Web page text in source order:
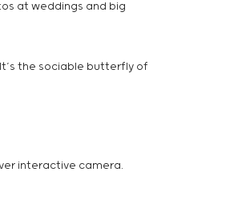
at weddings and big
the sociable butterfly of
interactive camera.